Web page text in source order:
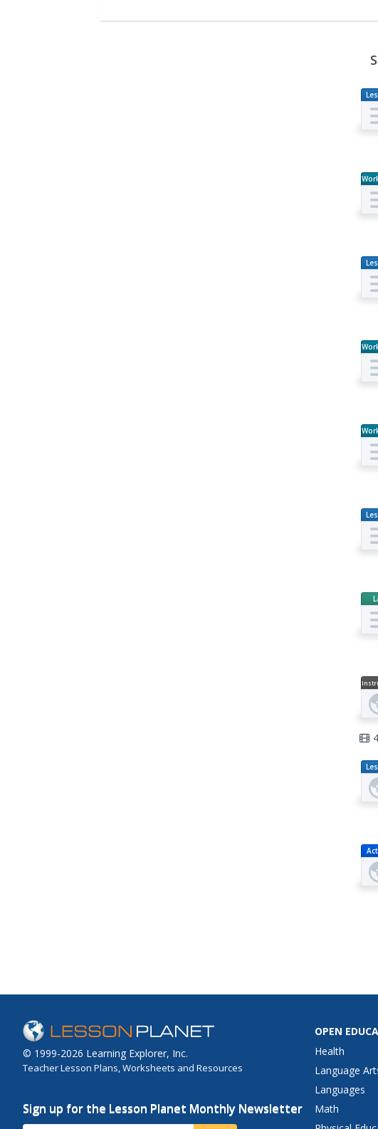
© 1999-2026 Learning Explorer, Inc.
Teacher Lesson Plans, Worksheets and Resources
Sign up for the Lesson Planet Monthly Newsletter
OPEN
Health
Language
Languages
Math